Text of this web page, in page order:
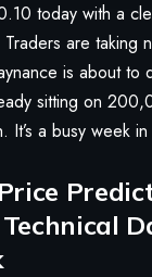
today with a
are taking
is about to
sitting on
It’s a busy week